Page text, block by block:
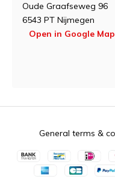
Oude Graafseweg 96
6543 PT Nijmegen
Open in Google
General terms &